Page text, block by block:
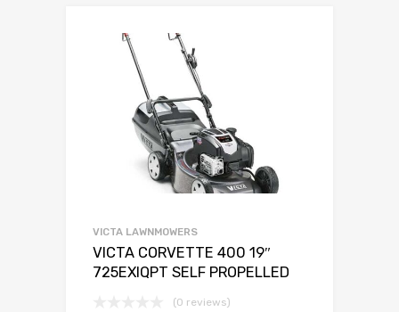
VICTA LAWNMOWERS
VICTA CORVETTE 400 19″
725EXIQPT SELF PROPELLED
(0 reviews)